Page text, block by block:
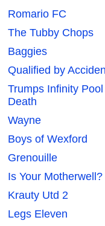
Romario FC
The Tubby Chops
Baggies
Qualified by
Trumps Infinity
Death
Wayne
Boys of Wexford
Grenouille
Is Your Motherwell?
Krauty Utd 2
Legs Eleven